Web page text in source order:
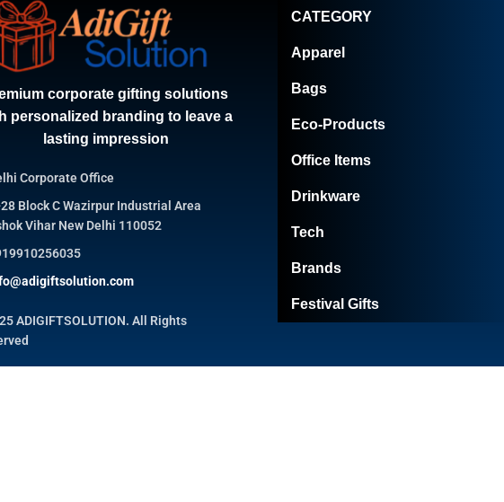
corporate gifting solutions
personalized branding to leave a
lasting impression
Corporate Office
Block C Wazirpur Industrial Area
Vihar New Delhi 110052
ADIGIFTSOLUTION. All Rights
CATEGORY
Apparel
Bags
Eco-Products
Office Items
Drinkware
Tech
Brands
Festival Gifts